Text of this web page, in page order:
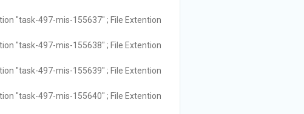
"task-497-mis-155637" ; File Extention
"task-497-mis-155638" ; File Extention
"task-497-mis-155639" ; File Extention
"task-497-mis-155640" ; File Extention